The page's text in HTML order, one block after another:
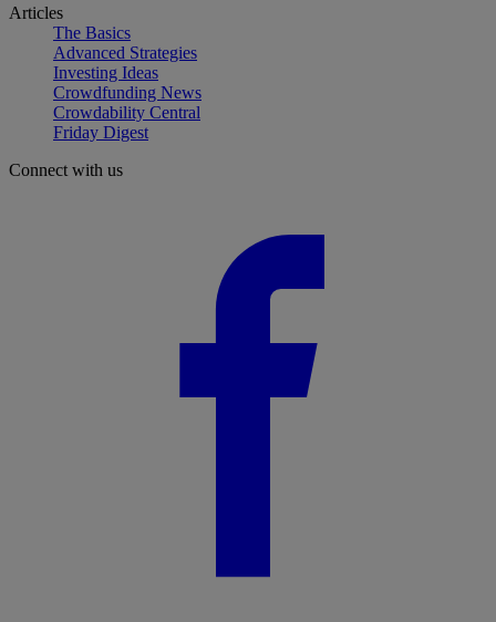
Articles
The Basics
Advanced Strategies
Investing Ideas
Crowdfunding News
Crowdability Central
Friday Digest
Connect with us